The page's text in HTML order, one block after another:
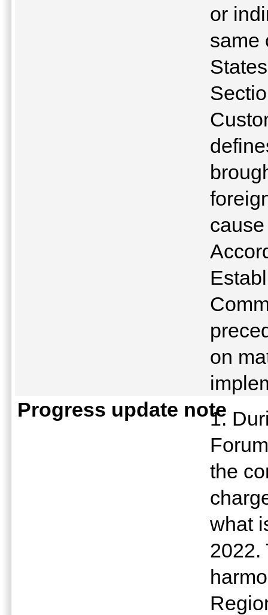
or
same
on
Progress update note
1.
the
what
2022.